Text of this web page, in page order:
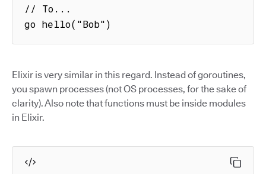
// To...
go hello("Bob")
Elixir is very similar in this regard. Instead of goroutines,
you spawn processes (not OS processes, for the sake of
clarity). Also note that functions must be inside modules
in Elixir.